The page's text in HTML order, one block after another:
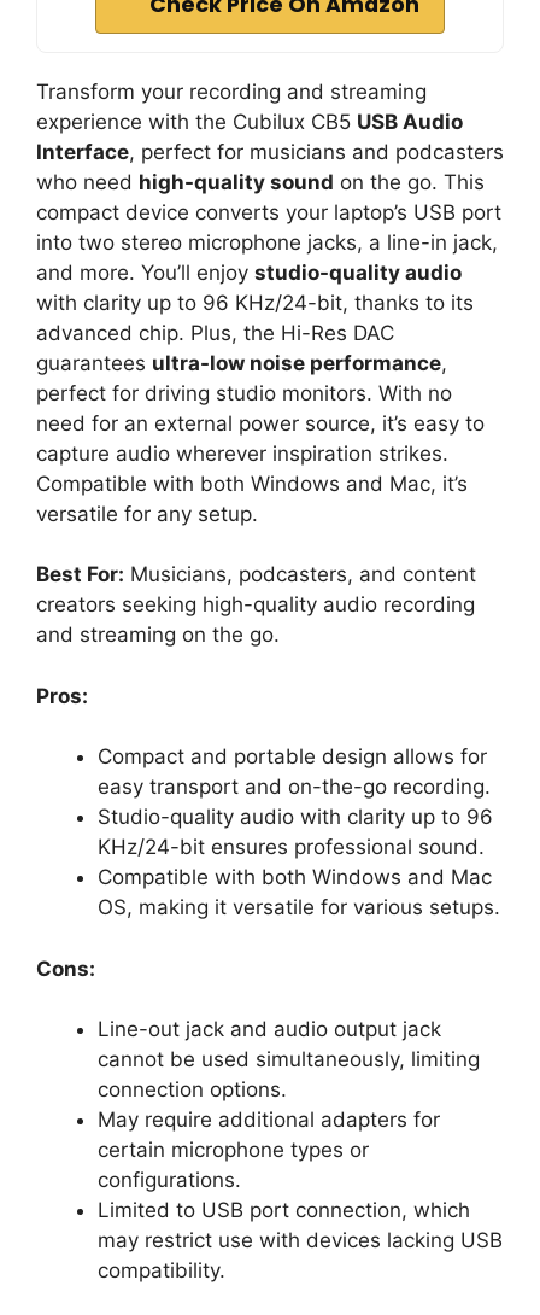
Transform your recording and streaming
experience with the Cubilux CB5 USB Audio
Interface, perfect for musicians and podcasters
who need high-quality sound on the go. This
compact device converts your laptop’s USB port
into two stereo microphone jacks, a line-in jack,
and more. You’ll enjoy studio-quality audio
with clarity up to 96 KHz/24-bit, thanks to its
advanced chip. Plus, the Hi-Res DAC
guarantees ultra-low noise performance,
perfect for driving studio monitors. With no
need for an external power source, it’s easy to
capture audio wherever inspiration strikes.
Compatible with both Windows and Mac, it’s
versatile for any setup.
Best For: Musicians, podcasters, and content
creators seeking high-quality audio recording
and streaming on the go.
Pros:
Compact and portable design allows for
easy transport and on-the-go recording.
Studio-quality audio with clarity up to 96
KHz/24-bit ensures professional sound.
Compatible with both Windows and Mac
OS, making it versatile for various setups.
Cons:
Line-out jack and audio output jack
cannot be used simultaneously, limiting
connection options.
May require additional adapters for
certain microphone types or
configurations.
Limited to USB port connection, which
may restrict use with devices lacking USB
compatibility.